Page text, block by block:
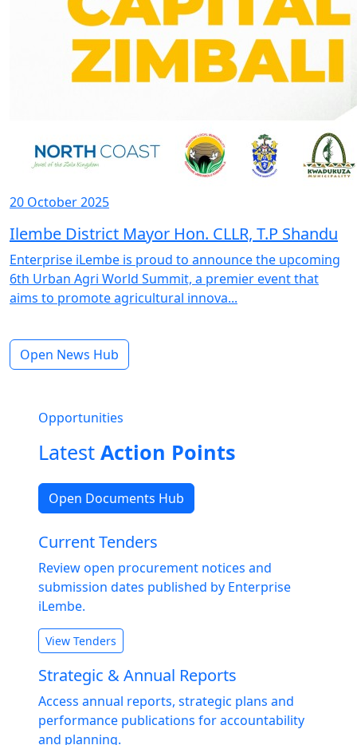
20 October 2025
Ilembe District Mayor Hon. CLLR, T.P Shandu
Enterprise iLembe is proud to announce the upcoming
6th Urban Agri World Summit, a premier event that
aims to promote agricultural innova...
Open News Hub
Opportunities
Latest Action Points
Open Documents Hub
Current Tenders
Review open procurement notices and
submission dates published by Enterprise
iLembe.
View Tenders
Strategic & Annual Reports
Access annual reports, strategic plans and
performance publications for accountability
and planning.